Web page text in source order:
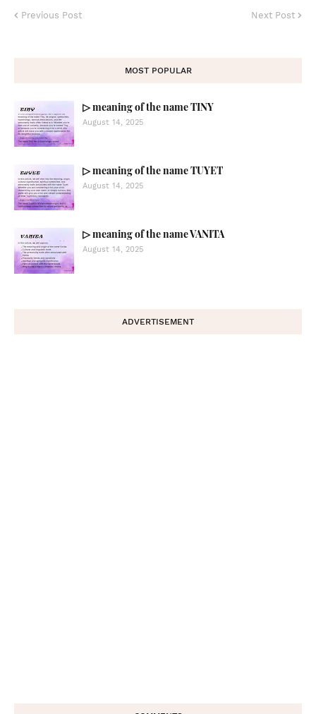
Previous Post Next Post
MOST POPULAR
▷ meaning of the name TINY
August 14, 2025
▷ meaning of the name TUYET
August 14, 2025
▷ meaning of the name VANITA
August 14, 2025
ADVERTISEMENT